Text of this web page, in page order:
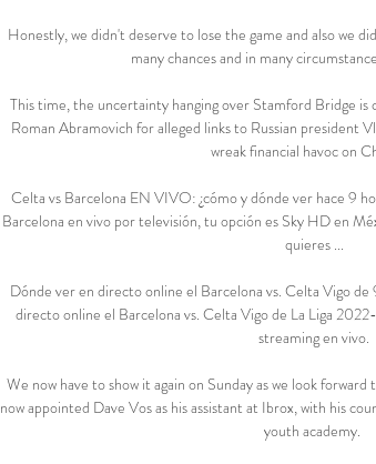
Honestly, we didn't deserve to lose the game and also we
many chances and in many
This time, the uncertainty hanging over Stamford Bridge is
Roman Abramovich for alleged links to Russian president
wreak financial havoc on
Celta vs Barcelona EN VIVO: ¿cómo y dónde ver hace 9
Barcelona en vivo por televisión, tu opción es Sky HD en
quieres ...
Dónde ver en directo online el Barcelona vs. Celta Vigo
directo online el Barcelona vs. Celta Vigo de La Liga
streaming en vivo.
We now have to show it again on Sunday as we look
now appointed Dave Vos as his assistant at Ibrox, with his
youth academy.